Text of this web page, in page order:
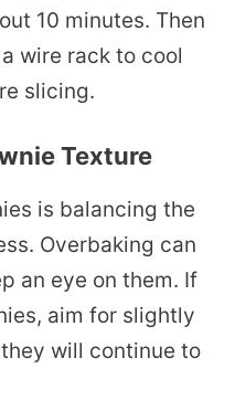
10 minutes. Then
wire rack to cool
slicing.
Texture
is balancing the
Overbaking can
an eye on them. If
aim for slightly
will continue to